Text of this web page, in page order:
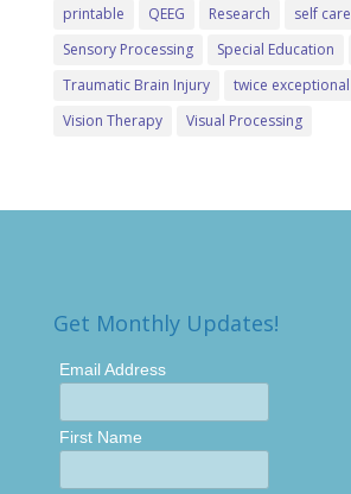
printable
QEEG Research
self care
Sensory Processing
Special Education
Traumatic Brain Injury
twice exceptional
Vision Therapy
Visual Processing
Get Monthly Updates!
Email Address
First Name